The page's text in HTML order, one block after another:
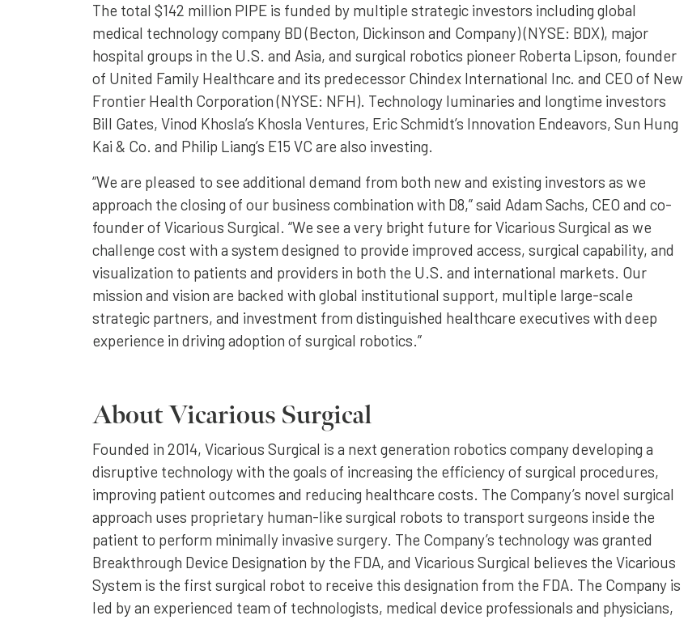
The total $142 million PIPE is funded by multiple strategic investors including global
medical technology company BD (Becton, Dickinson and Company) (NYSE: BDX), major
hospital groups in the U.S. and Asia, and surgical robotics pioneer Roberta Lipson, founder
of United Family Healthcare and its predecessor Chindex International Inc. and CEO of New
Frontier Health Corporation (NYSE: NFH). Technology luminaries and longtime investors
Bill Gates, Vinod Khosla’s Khosla Ventures, Eric Schmidt’s Innovation Endeavors, Sun Hung
Kai & Co. and Philip Liang’s E15 VC are also investing.
“We are pleased to see additional demand from both new and existing investors as we
approach the closing of our business combination with D8,” said Adam Sachs, CEO and co-
founder of Vicarious Surgical. “We see a very bright future for Vicarious Surgical as we
challenge cost with a system designed to provide improved access, surgical capability, and
visualization to patients and providers in both the U.S. and international markets. Our
mission and vision are backed with global institutional support, multiple large-scale
strategic partners, and investment from distinguished healthcare executives with deep
experience in driving adoption of surgical robotics.”
About Vicarious Surgical
Founded in 2014, Vicarious Surgical is a next generation robotics company developing a
disruptive technology with the goals of increasing the efficiency of surgical procedures,
improving patient outcomes and reducing healthcare costs. The Company’s novel surgical
approach uses proprietary human-like surgical robots to transport surgeons inside the
patient to perform minimally invasive surgery. The Company’s technology was granted
Breakthrough Device Designation by the FDA, and Vicarious Surgical believes the Vicarious
System is the first surgical robot to receive this designation from the FDA. The Company is
led by an experienced team of technologists, medical device professionals and physicians,